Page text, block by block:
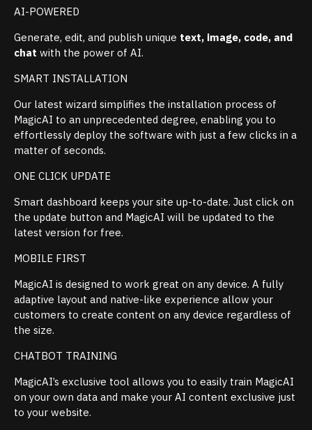
AI-POWERED
Generate, edit, and publish unique text, image, code, and
chat with the power of AI.
SMART INSTALLATION
Our latest wizard simplifies the installation process of
MagicAI to an unprecedented degree, enabling you to
effortlessly deploy the software with just a few clicks in a
matter of seconds.
ONE CLICK UPDATE
Smart dashboard keeps your site up-to-date. Just click on
the update button and MagicAI will be updated to the
latest version for free.
MOBILE FIRST
MagicAI is designed to work great on any device. A fully
adaptive layout and native-like experience allow your
customers to create content on any device regardless of
the size.
CHATBOT TRAINING
MagicAI’s exclusive tool allows you to easily train MagicAI
on your own data and make your AI content exclusive just
to your website.